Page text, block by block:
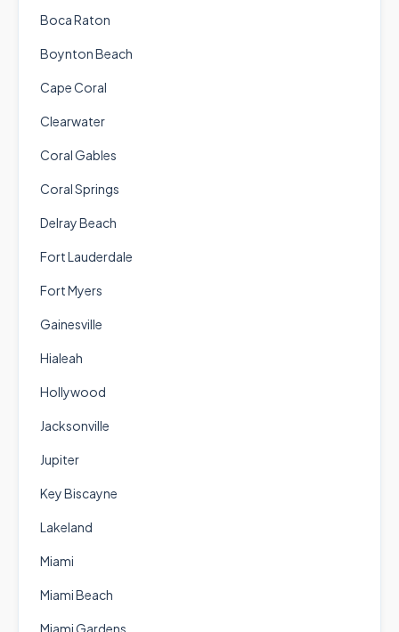
Boca Raton
Boynton Beach
Cape Coral
Clearwater
Coral Gables
Coral Springs
Delray Beach
Fort Lauderdale
Fort Myers
Gainesville
Hialeah
Hollywood
Jacksonville
Jupiter
Key Biscayne
Lakeland
Miami
Miami Beach
Miami Gardens